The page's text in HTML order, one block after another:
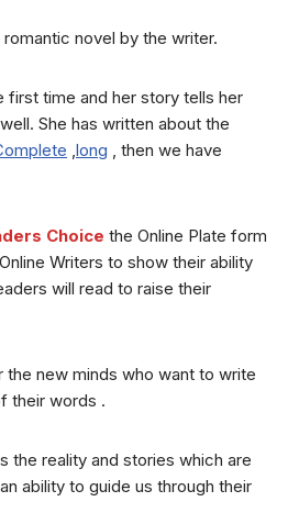
novel by the writer.
first time and her story tells her
She has written about the
,long , then we have
Choice the Online Plate form
Writers to show their ability
will read to raise their
new minds who want to write
their words .
the reality and stories which are
ability to guide us through their